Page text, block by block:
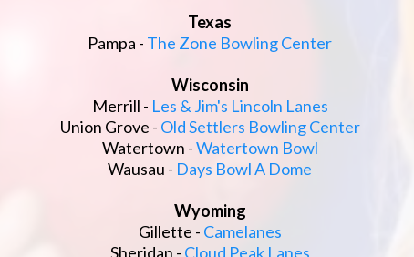
Texas
Pampa - The Zone Bowling Center
Wisconsin
Merrill - Les & Jim's Lincoln Lanes
Union Grove - Old Settlers Bowling Center
Watertown -Watertown Bowl
Wausau - Days Bowl A Dome
Wyoming
Gillette - Camelanes
Sheridan - Cloud Peak Lanes